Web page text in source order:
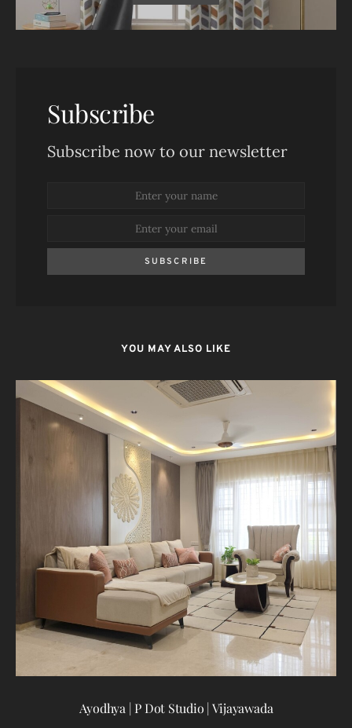
Subscribe
Subscribe now to our newsletter
SUBSCRIBE
YOU MAY ALSO LIKE
Ayodhya | P Dot Studio | Vijayawada